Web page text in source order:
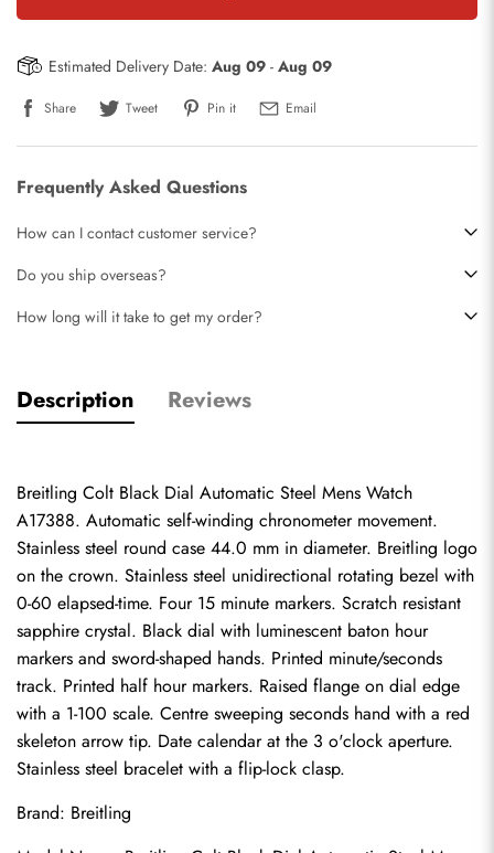
Estimated Delivery Date: Aug 09 - Aug 09
Share Tweet Pin it Email
Frequently Asked Questions
How can I contact customer service?
Do you ship overseas?
How long will it take to get my order?
Description Reviews
Breitling Colt Black Dial Automatic Steel Mens Watch
A17388. Automatic self-winding chronometer movement.
Stainless steel round case 44.0 mm in diameter. Breitling logo
on the crown. Stainless steel unidirectional rotating bezel with
0-60 elapsed-time. Four 15 minute markers. Scratch resistant
sapphire crystal. Black dial with luminescent baton hour
markers and sword-shaped hands. Printed minute/seconds
track. Printed half hour markers. Raised flange on dial edge
with a 1-100 scale. Centre sweeping seconds hand with a red
skeleton arrow tip. Date calendar at the 3 o'clock aperture.
Stainless steel bracelet with a flip-lock clasp.
Brand: Breitling